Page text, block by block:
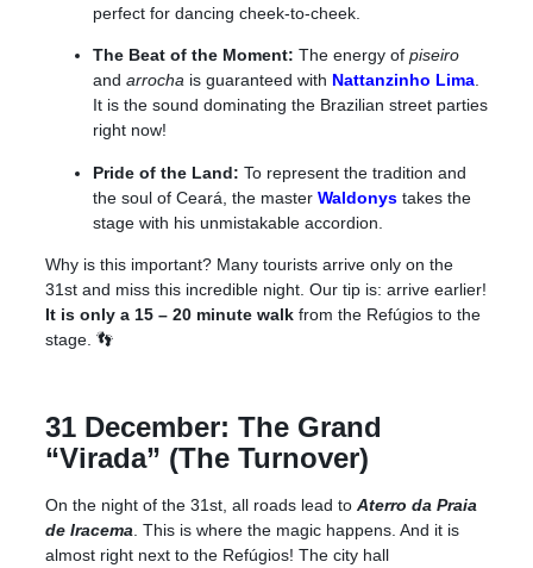
perfect for dancing cheek-to-cheek.
The Beat of the Moment: The energy of piseiro
and arrocha is guaranteed with Nattanzinho Lima.
It is the sound dominating the Brazilian street parties
right now!
Pride of the Land: To represent the tradition and
the soul of Ceará, the master Waldonys takes the
stage with his unmistakable accordion.
Why is this important? Many tourists arrive only on the
31st and miss this incredible night. Our tip is: arrive earlier!
It is only a 15 – 20 minute walk from the Refúgios to the
stage 👣
31 December: The Grand
“Virada” (The Turnover)
On the night of the 31st, all roads lead to Aterro da Praia
de Iracema . This is where the magic happens. And it is
almost right next to the Refúgios! The city hall